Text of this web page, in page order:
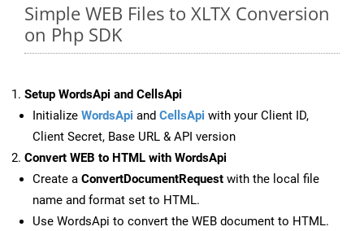
Simple WEB Files to XLTX Conversion
on Php SDK
Setup WordsApi and CellsApi
Initialize WordsApi and CellsApi with your Client ID,
Client Secret, Base URL & API version
Convert WEB to HTML with WordsApi
Create a ConvertDocumentRequest with the local file
name and format set to HTML.
Use WordsApi to convert the WEB document to HTML.